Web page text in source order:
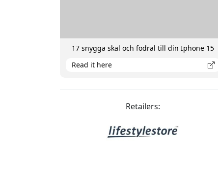
17 snygga skal och fodral till din Iphone 15
Read it here
Retailers: